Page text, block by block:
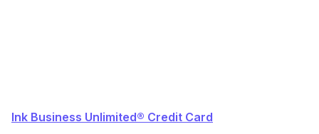
Ink Business Unlimited® Credit Card